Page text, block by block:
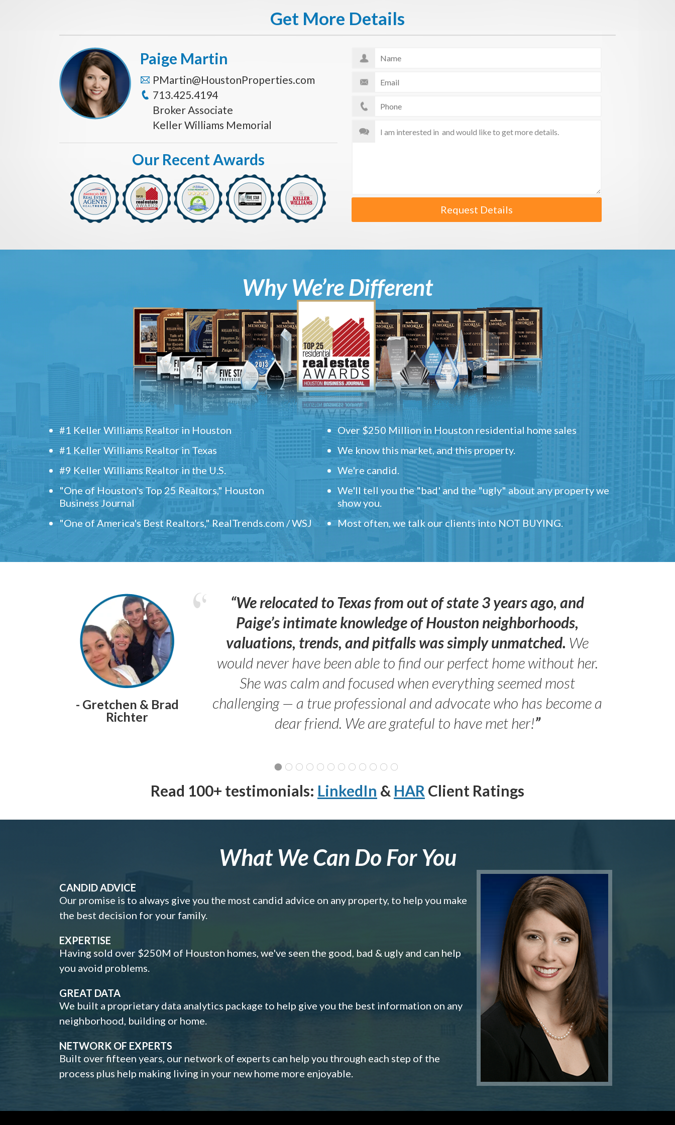
Get More Details
Request Details
Paige Martin
PMartin@HoustonProperties.com
713.425.4194
Broker Associate
Keller Williams Memorial
Our Recent Awards
Why We’re Different
#1 Keller Williams Realtor in Houston
#1 Keller Williams Realtor in Texas
#9 Keller Williams Realtor in the U.S.
"One of Houston's Top 25 Realtors," Houston
Business Journal
"One of America's Best Realtors," RealTrends.com / WSJ
Over $250 Million in Houston residential home sales
We know this market, and this property.
We're candid.
We'll tell you the "bad' and the "ugly" about any property we
show you.
Most often, we talk our clients into NOT BUYING.
- Gretchen & Brad
Richter
“We relocated to Texas from out of state 3 years ago, and
Paige’s intimate knowledge of Houston neighborhoods,
valuations, trends, and pitfalls was simply unmatched. We
would never have been able to find our perfect home without her.
She was calm and focused when everything seemed most
challenging — a true professional and advocate who has become a
dear friend. We are grateful to have met her!”
Read 100+ testimonials: LinkedIn & HAR Client Ratings
What We Can Do For You
CANDID ADVICE
Our promise is to always give you the most candid advice on any property, to help you make
the best decision for your family.
EXPERTISE
Having sold over $250M of Houston homes, we've seen the good, bad & ugly and can help
you avoid problems.
GREAT DATA
We built a proprietary data analytics package to help give you the best information on any
neighborhood, building or home.
NETWORK OF EXPERTS
Built over fifteen years, our network of experts can help you through each step of the
process plus help making living in your new home more enjoyable.